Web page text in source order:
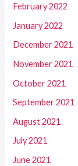
February 2022
January 2022
December 2021
November 2021
October 2021
September 2021
August 2021
July 2021
June 2021